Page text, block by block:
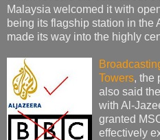
Malaysia welcomed it with
being its flagship station in the
made its way into the highly
Towers, the
also said
with Al-
granted
effectively